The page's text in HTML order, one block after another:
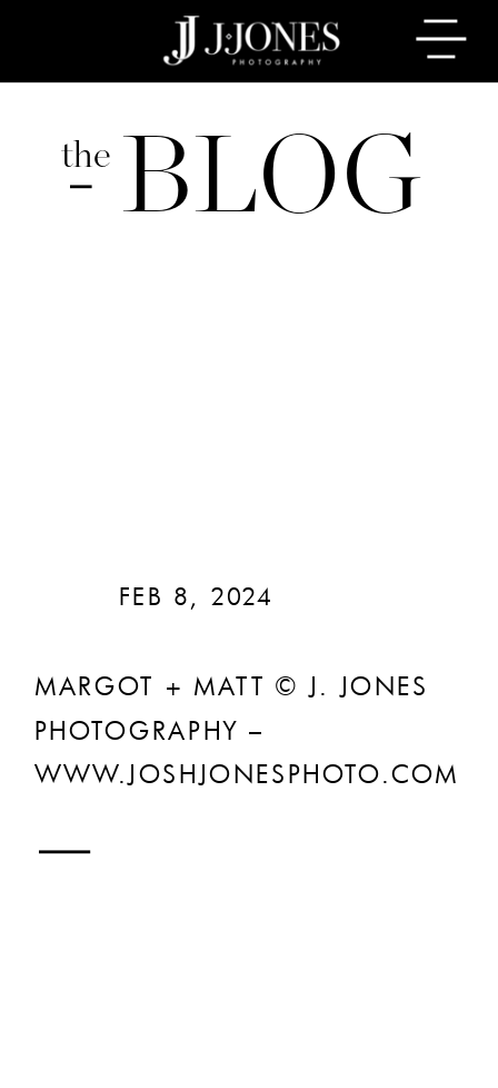
BLOG
the
MARGOT + MATT © J. JONES
PHOTOGRAPHY –
WWW.JOSHJONESPHOTO.COM
FEB 8, 2024